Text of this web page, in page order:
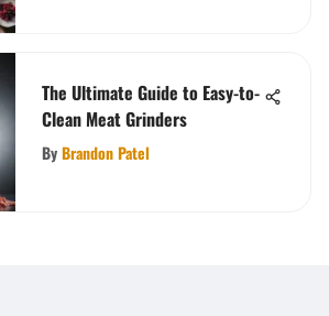
The Ultimate Guide to Easy-to-
Clean Meat Grinders
ByBrandon Patel